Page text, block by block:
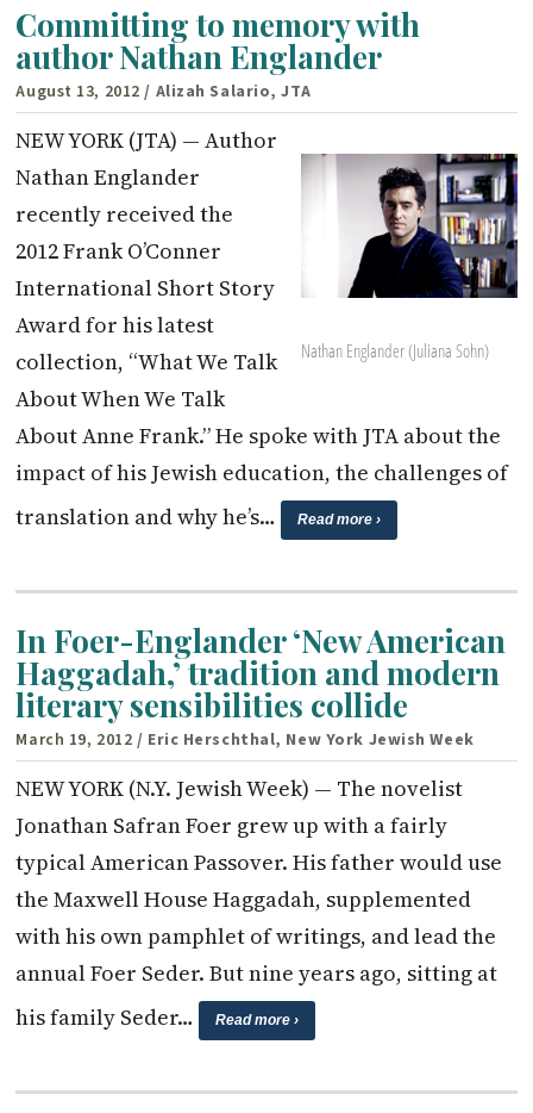
Committing to memory with
author Nathan Englander
August 13, 2012 / Alizah Salario, JTA
Nathan Englander (Juliana Sohn)
NEW YORK (JTA) — Author
Nathan Englander
recently received the
2012 Frank O’Conner
International Short Story
Award for his latest
collection, “What We Talk
About When We Talk
About Anne Frank.” He spoke with JTA about the
impact of his Jewish education, the challenges of
translation and why he’s…
Read more ›
In Foer-Englander ‘New American
Haggadah,’ tradition and modern
literary sensibilities collide
March 19, 2012 / Eric Herschthal, New York Jewish Week
NEW YORK (N.Y. Jewish Week) — The novelist
Jonathan Safran Foer grew up with a fairly
typical American Passover. His father would use
the Maxwell House Haggadah, supplemented
with his own pamphlet of writings, and lead the
annual Foer Seder. But nine years ago, sitting at
his family Seder…
Read more ›